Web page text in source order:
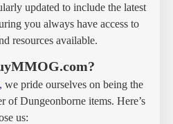
updated to include the latest
you always have access to
resources available.
we pride ourselves on being the
of Dungeonborne items. Here’s
us: